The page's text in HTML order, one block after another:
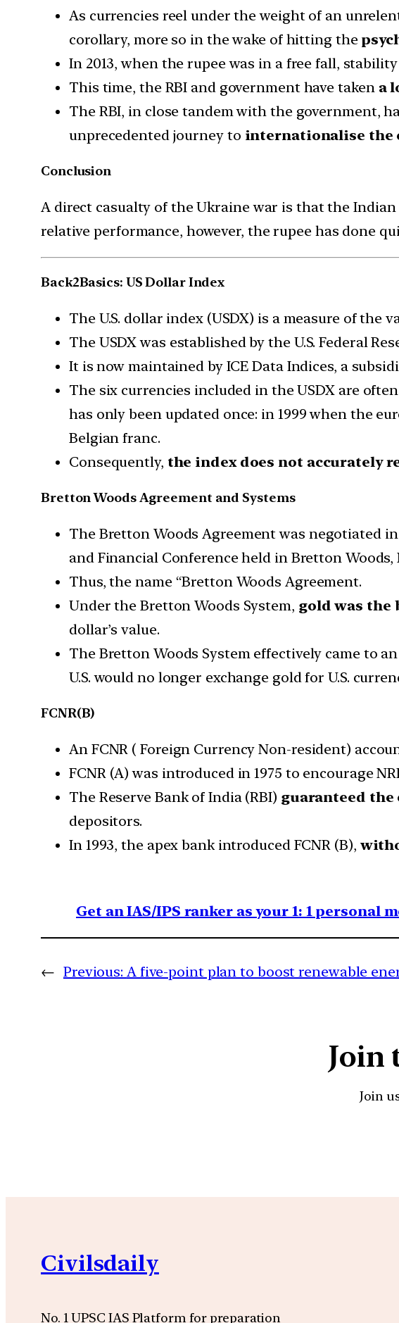
As currencies reel under the weight of an
corollary, more so in the wake of hitting the
In 2013, when the rupee was in a free fall,
This time, the RBI and government have takena
The RBI, in close tandem with the government,
unprecedented journey to internationalise the
Conclusion
A direct casualty of the Ukraine war is that the
relative performance, however, the rupee has done
Back2Basics: US Dollar Index
The U.S. dollar index (USDX) is a measure of the
The USDX was established by the U.S. Federal
It is now maintained by ICE Data Indices, a
The six currencies included in the USDX are
has only been updated once: in 1999 when the
Belgian franc.
Consequently, the index does not accurately
Bretton Woods Agreement and Systems
The Bretton Woods Agreement was negotiated
and Financial Conference held in Bretton Woods,
Thus, the name “Bretton Woods Agreement.
Under the Bretton Woods System, gold was the
dollar’s value.
The Bretton Woods System effectively came to
U.S. would no longer exchange gold for U.S.
FCNR(B)
An FCNR ( Foreign Currency Non-resident)
FCNR (A) was introduced in 1975 to encourage
The Reserve Bank of India (RBI) guaranteed the
depositors.
In 1993, the apex bank introduced FCNR (B),
Get an IAS/IPS ranker as your 1: 1 personal
← Previous: A five-point plan to boost renewable
Join
Join
Civilsdaily
No. 1 UPSC IAS Platform for preparation